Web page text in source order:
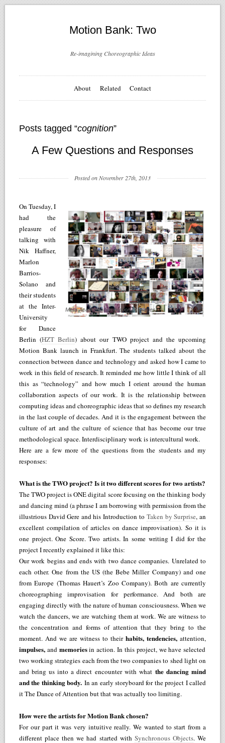
Motion Bank: Two
Re-imagining Choreographic Ideas
About Related Contact
Posts tagged “cognition”
A Few Questions and Responses
Posted on November 27th, 2013
Meta Academy compilation of images
On Tuesday, I
had the
pleasure of
talking with
Nik Haffner,
Marlon
Barrios-
Solano and
their students
at the Inter-
University
for Dance
Berlin (HZT Berlin) about our TWO project and the upcoming
Motion Bank launch in Frankfurt. The students talked about the
connection between dance and technology and asked how I came to
work in this field of research. It reminded me how little I think of all
this as “technology” and how much I orient around the human
collaboration aspects of our work. It is the relationship between
computing ideas and choreographic ideas that so defines my research
in the last couple of decades. And it is the engagement between the
culture of art and the culture of science that has become our true
methodological space. Interdisciplinary work is intercultural work.
Here are a few more of the questions from the students and my
responses:
What is the TWO project? Is it two different scores for two artists?
The TWO project is ONE digital score focusing on the thinking body
and dancing mind (a phrase I am borrowing with permission from the
illustrious David Gere and his Introduction toTaken by Surprise, an
excellent compilation of articles on dance improvisation). So it is
one project. One Score. Two artists. In some writing I did for the
project I recently explained it like this:
Our work begins and ends with two dance companies. Unrelated to
each other. One from the US (the Bebe Miller Company) and one
from Europe (Thomas Hauert’s Zoo Company). Both are currently
choreographing improvisation for performance. And both are
engaging directly with the nature of human consciousness. When we
watch the dancers, we are watching them at work. We are witness to
the concentration and forms of attention that they bring to the
moment. And we are witness to theirhabits, tendencies,attention,
impulses, and memoriesin action. In this project, we have selected
two working strategies each from the two companies to shed light on
and bring us into a direct encounter with what the dancing mind
and the thinking body. In an early storyboard for the project I called
it The Dance of Attention but that was actually too limiting.
How were the artists for Motion Bank chosen?
For our part it was very intuitive really. We wanted to start from a
different place then we had started with Synchronous Objects. We